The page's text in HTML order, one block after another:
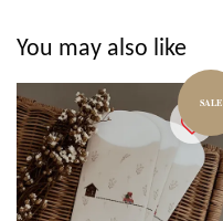
You may also like
SALE